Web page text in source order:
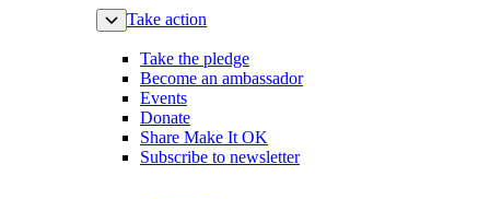
Take action
Take the pledge
Become an ambassador
Events
Donate
Share Make It OK
Subscribe to newsletter